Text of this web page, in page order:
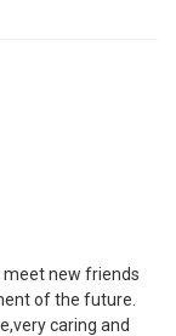
meet new friends
of the future.
caring and